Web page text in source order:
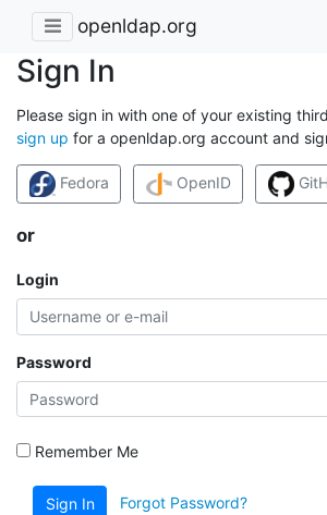
openldap.org
Sign In
Please sign in with one of your existing
sign up for a openldap.org account and
Fedora OpenID
or
Login
Password
Remember Me
Sign In Forgot Password?